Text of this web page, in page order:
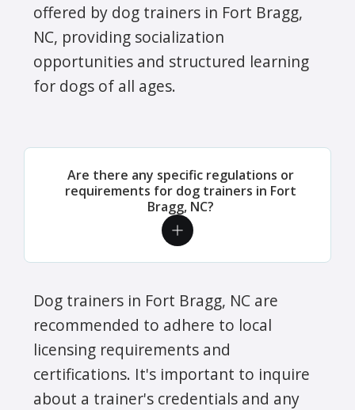
offered by dog trainers in Fort Bragg,
NC, providing socialization
opportunities and structured learning
for dogs of all ages.
Are there any specific regulations or
requirements for dog trainers in Fort
Bragg, NC?
Dog trainers in Fort Bragg, NC are
recommended to adhere to local
licensing requirements and
certifications. It's important to inquire
about a trainer's credentials and any